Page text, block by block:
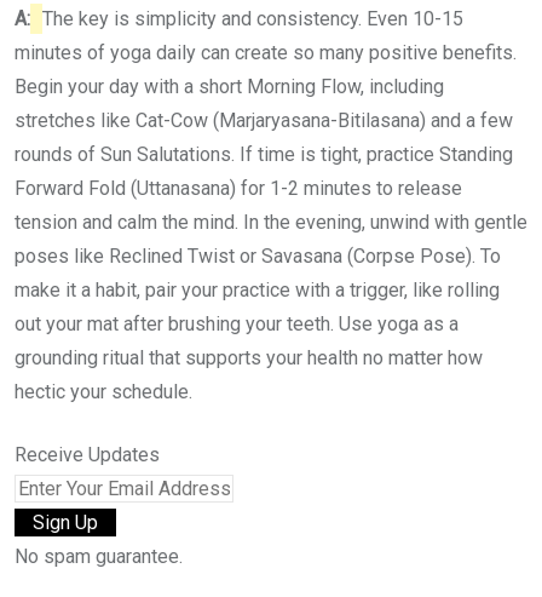
A: The key is simplicity and consistency. Even 10-15
minutes of yoga daily can create so many positive benefits.
Begin your day with a short Morning Flow, including
stretches like Cat-Cow (Marjaryasana-Bitilasana) and a few
rounds of Sun Salutations. If time is tight, practice Standing
Forward Fold (Uttanasana) for 1-2 minutes to release
tension and calm the mind. In the evening, unwind with gentle
poses like Reclined Twist or Savasana (Corpse Pose). To
make it a habit, pair your practice with a trigger, like rolling
out your mat after brushing your teeth. Use yoga as a
grounding ritual that supports your health no matter how
hectic your schedule.
Receive Updates
No spam guarantee.